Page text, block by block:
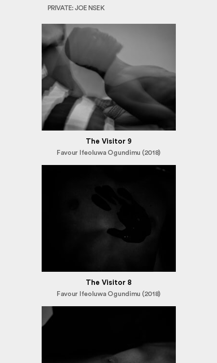
PRIVATE: JOE NSEK
The Visitor 9
Favour Ifeoluwa Ogundimu (2018)
The Visitor 8
Favour Ifeoluwa Ogundimu (2018)